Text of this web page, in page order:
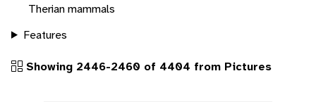
Therian mammals
Features
Showing 2446-2460 of 4404 from Pictures